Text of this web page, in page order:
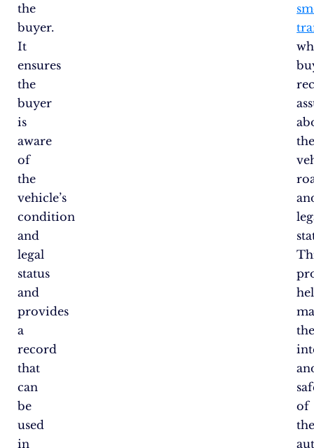
the
buyer.
It
ensures
the
buyer
is
aware
of
the
vehicle’s
condition
and
legal
status
and
provides
a
record
that
can
be
used
in
of